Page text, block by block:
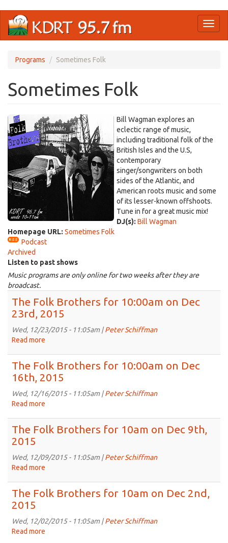
main
Programs Sometimes Folk
Sometimes Folk
Bill Wagman explores an
eclectic range of music,
including traditional folk of the
British Isles and the U.S,
contemporary
singer/songwriters on both
sides of the Atlantic, and
American roots music and some
of its lesser-known offshoots.
Tune in for a great music mix!
DJ(s): Bill Wagman
Homepage URL: Sometimes Folk
Podcast
Archived
Listen to past shows
Music programs are only online for two weeks after they are
broadcast.
The Folk Brothers for 10:00am on Dec
23rd, 2015
Wed, 12/23/2015 - 11:05am |Peter Schiffman
Read more
Folk
Brothers
for
10:00am
2015
The Folk Brothers for 10:00am on Dec
16th, 2015
Wed, 12/16/2015 - 11:05am |Peter Schiffman
Read more
Folk
Brothers
10:00am
2015
The Folk Brothers for 10am on Dec 9th,
2015
Wed, 12/09/2015 - 11:05am |Peter Schiffman
Read more
Folk
Brothers
10am
The Folk Brothers for 10am on Dec 2nd,
2015
Wed, 12/02/2015 - 11:05am |Peter Schiffman
Read more